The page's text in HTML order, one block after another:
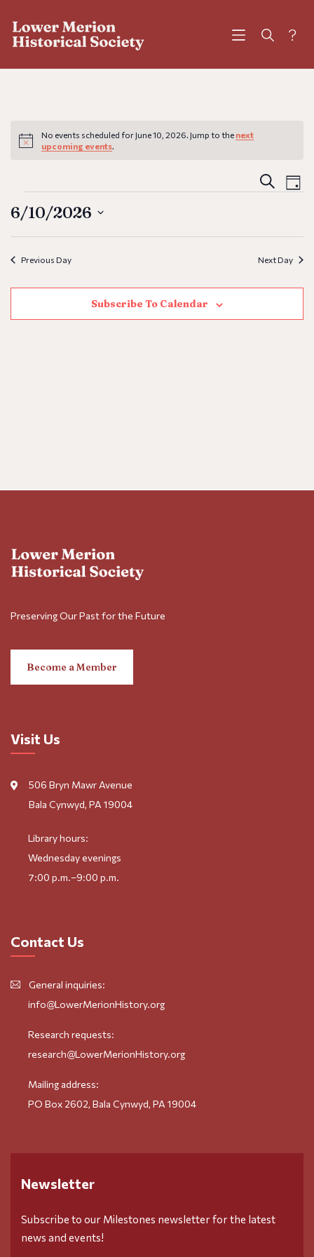
?
Notice
No events scheduled for June 10, 2026. Jump to the next
upcoming events.
and
Search
Day
6/10/2026
date.Previous Day Next Day
Subscribe To Calendar
Preserving Our Past for the Future
Become a Member
Visit Us
506 Bryn Mawr Avenue
Bala Cynwyd, PA 19004
Library hours:
Wednesday evenings
7:00 p.m.–9:00 p.m.
Contact Us
General inquiries:
info@LowerMerionHistory.org
Research requests:
research@LowerMerionHistory.org
Mailing address:
PO Box 2602, Bala Cynwyd, PA 19004
Newsletter
Subscribe to our Milestones newsletter for the latest
news and events!